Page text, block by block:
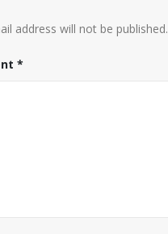
address will not be published.
*